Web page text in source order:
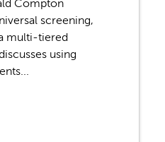
Compton
screening,
multi-tiered
using